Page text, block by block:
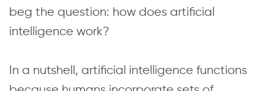
beg the question: how does artificial
intelligence work?
In a nutshell, artificial intelligence functions